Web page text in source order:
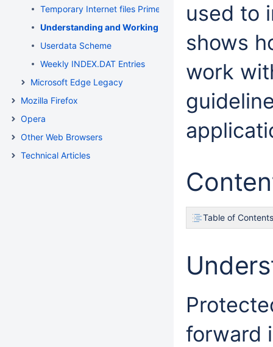
Temporary Internet files Primer
Understanding and Working in Protected Mode
Userdata Scheme
Weekly INDEX.DAT Entries
Microsoft Edge Legacy
Mozilla Firefox
Opera
Other Web Browsers
Technical Articles
used to
shows
work
Table of Contents
forward